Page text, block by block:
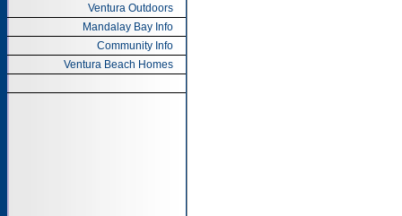
Ventura Outdoors
Mandalay Bay Info
Community Info
Ventura Beach Homes